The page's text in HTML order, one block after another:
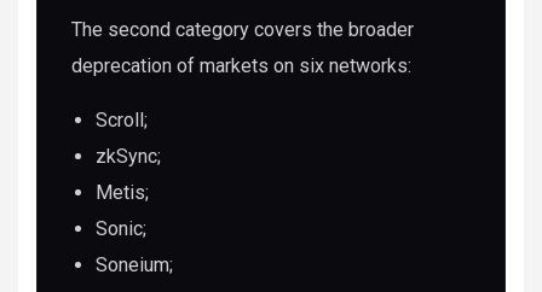
The second category covers the broader
deprecation of markets on six networks:
Scroll;
zkSync;
Metis;
Sonic;
Soneium;